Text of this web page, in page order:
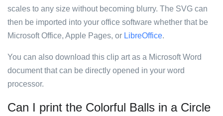
scales to any size without becoming blurry. The SVG can
then be imported into your office software whether that be
Microsoft Office, Apple Pages, or LibreOffice.
You can also download this clip art as a Microsoft Word
document that can be directly opened in your word
processor.
Can I print the Colorful Balls in a Circle